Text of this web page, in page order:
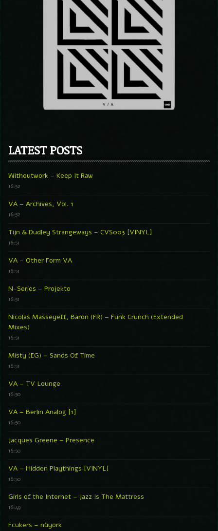
LATEST POSTS
Withoutwork – Keep It Raw
16:52
VA – Archives, Vol. 1
16:52
Tijn & Dudley Strangeways – CVS003 [VINYL]
16:51
VA – Other Form VA
16:51
N-Series – Projekto
16:51
Nicolas Masseyeff, Baron (FR) – Funk Crunch (Extended
Mixes)
16:51
Misty (EG) – Sands Of Time
16:51
VA – TV Lounge
16:50
VA – Berlin Analog [1]
16:50
Jacques Greene – Presence
16:50
VA – Hidden Playthings [VINYL]
16:50
Girls of the Internet – Jazz Is The Mattress
16:49
Fcukers – nüyork